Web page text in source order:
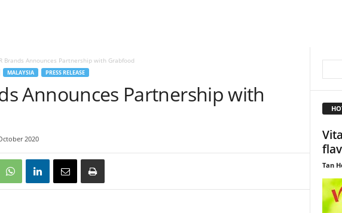
Brands Announces Partnership with Grabfood
MALAYSIA PRESS RELEASE
Announces Partnership with
2020
Tan